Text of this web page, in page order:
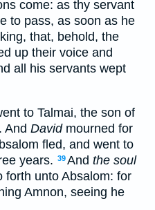
come: as thy servant
to pass, as soon as he
that, behold, the
up their voice and
all his servants wept
to Talmai, the son of
And Davidmourned for
fled, and went to
years. 39And the soul
unto Absalom: for
Amnon, seeing he